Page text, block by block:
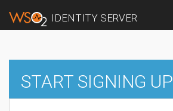
IDENTITY SERVER
START SIGNING UP